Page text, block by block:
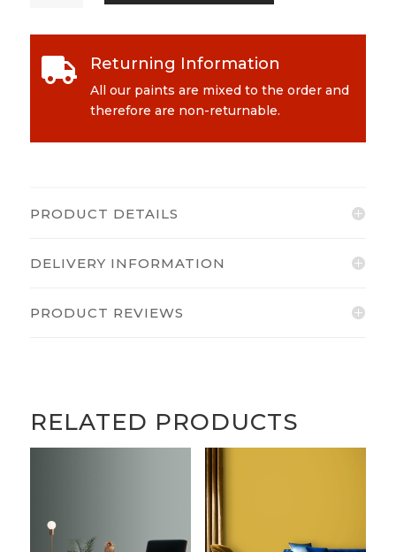
 Returning Information
All our paints are mixed to the order and
therefore are non-returnable.
PRODUCT DETAILS
DELIVERY INFORMATION
PRODUCT REVIEWS
RELATED PRODUCTS